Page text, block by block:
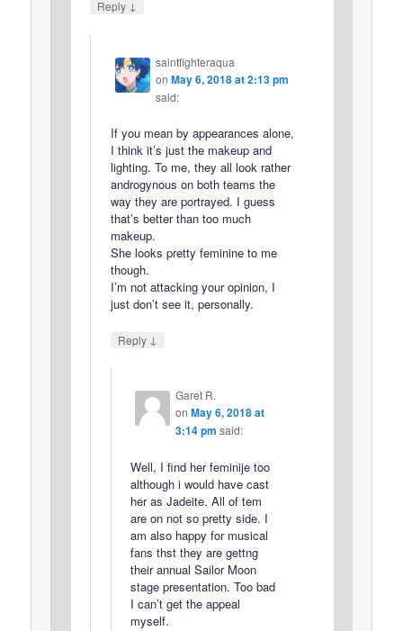
Reply ↓
saintfighteraqua
on May 6, 2018 at 2:13 pm
said:
If you mean by appearances alone,
I think it’s just the makeup and
lighting. To me, they all look rather
androgynous on both teams the
way they are portrayed. I guess
that’s better than too much
makeup.
She looks pretty feminine to me
though.
I’m not attacking your opinion, I
just don’t see it, personally.
Reply ↓
Garet R.
on May 6, 2018 at
3:14 pm said:
Well, I find her feminije too
although i would have cast
her as Jadeite. All of tem
are on not so pretty side. I
am also happy for musical
fans thst they are gettng
their annual Sailor Moon
stage presentation. Too bad
I can’t get the appeal
myself.